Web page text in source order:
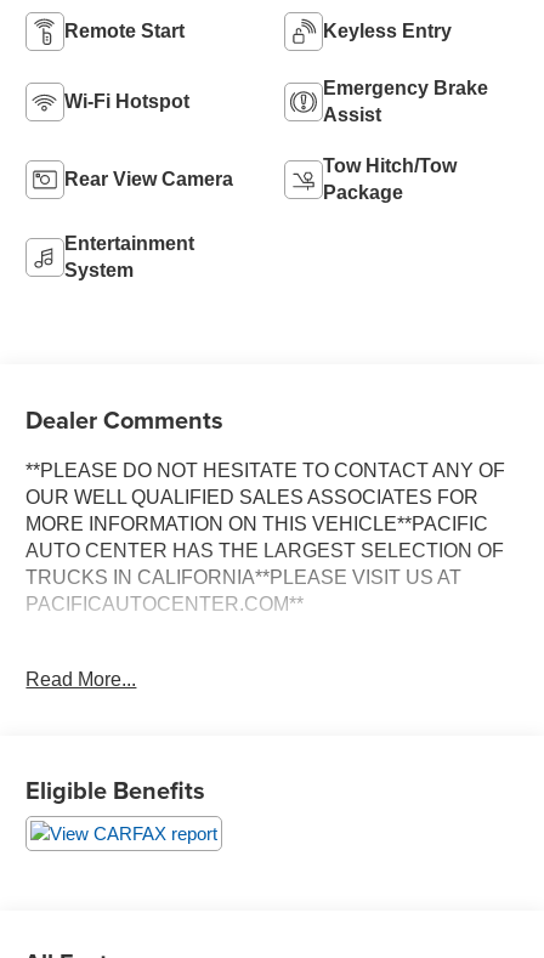
Remote Start Keyless Entry
Wi-Fi Hotspot
Emergency Brake
Assist
Rear View Camera
Tow Hitch/Tow
Package
Entertainment
System
Dealer Comments
**PLEASE DO NOT HESITATE TO CONTACT ANY OF
OUR WELL QUALIFIED SALES ASSOCIATES FOR
MORE INFORMATION ON THIS VEHICLE**PACIFIC
AUTO CENTER HAS THE LARGEST SELECTION OF
TRUCKS IN CALIFORNIA**PLEASE VISIT US AT
PACIFICAUTOCENTER.COM**
work truck that's ready to take on any job. With its
- **BACK-UP CAMERA**
- **CLEAN ONE OWNER CARFAX**
- **RWD**
Read More...
Eligible Benefits